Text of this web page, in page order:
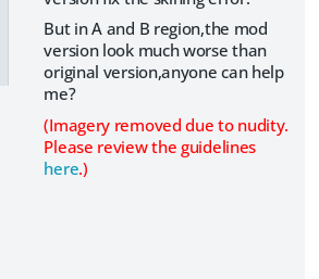
But in A and B region,the mod
version look much worse than
original version,anyone can help
me?
(Imagery removed due to nudity.
Please review the guidelines
here.)